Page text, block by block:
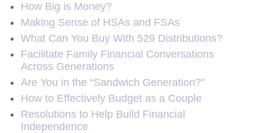
How Big is Money?
Making Sense of HSAs and FSAs
What Can You Buy With 529 Distributions?
Facilitate Family Financial Conversations
Across Generations
Are You in the “Sandwich Generation?"
How to Effectively Budget as a Couple
Resolutions to Help Build Financial
Independence